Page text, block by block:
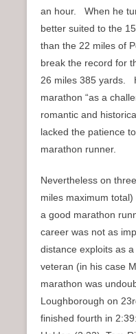
an hour. When he
better suited to the
than the 22 miles of
break the record for
26 miles 385 yards.
marathon “as a
romantic and
lacked the patience
marathon runner.
Nevertheless on
miles maximum
a good marathon
career was not as
distance exploits as
veteran (in his case
marathon was
Loughborough on
finished fourth in